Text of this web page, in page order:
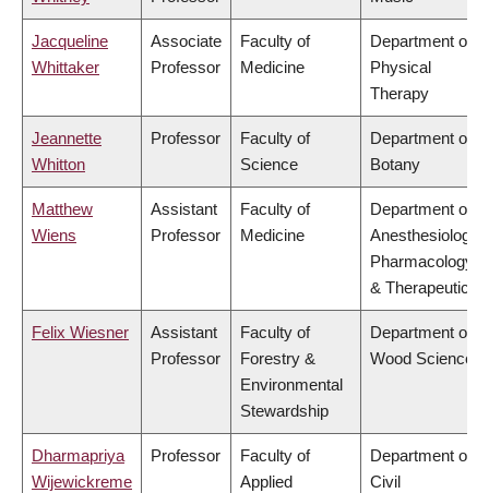
Jacqueline
Whittaker
Associate
Professor
Faculty of
Medicine
Department of
Physical
Therapy
Jeannette
Whitton
Professor
Faculty of
Science
Department of
Botany
Matthew
Wiens
Assistant
Professor
Faculty of
Medicine
Department of
Anesthesiology,
Pharmacology
& Therapeutics
Felix Wiesner
Assistant
Professor
Faculty of
Forestry &
Environmental
Stewardship
Department of
Wood Science
Dharmapriya
Wijewickreme
Professor
Faculty of
Applied
Department of
Civil